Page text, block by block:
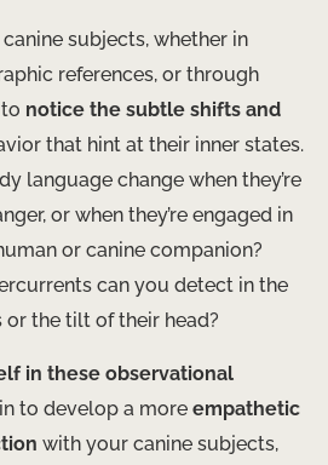
subjects, whether in
references, or through
notice the subtle shifts and
that hint at their inner states.
language change when they’re
or when they’re engaged in
or canine companion?
can you detect in the
the tilt of their head?
in these observational
to develop a more empathetic
with your canine subjects,